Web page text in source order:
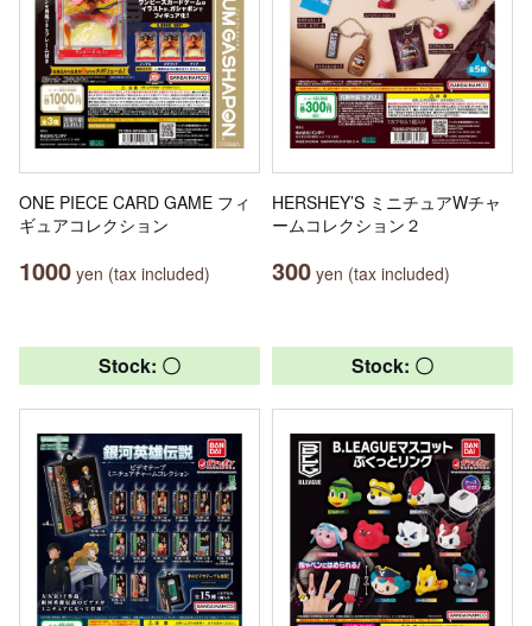
ONE PIECE CARD GAME フィ
ギュアコレクション
1000 yen (tax included)
HERSHEY’S ミニチュアWチャ
ームコレクション２
300 yen (tax included)
Stock: 〇 Stock: 〇